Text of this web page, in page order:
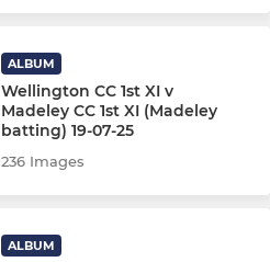
ALBUM
Wellington CC 1st XI v
Madeley CC 1st XI (Madeley
batting) 19-07-25
236 Images
ALBUM